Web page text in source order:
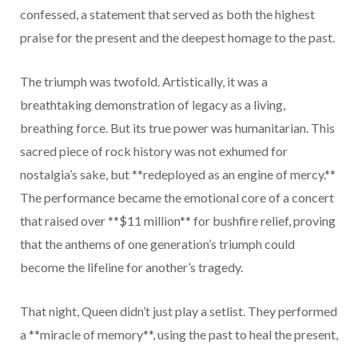
confessed, a statement that served as both the highest
praise for the present and the deepest homage to the past.
The triumph was twofold. Artistically, it was a
breathtaking demonstration of legacy as a living,
breathing force. But its true power was humanitarian. This
sacred piece of rock history was not exhumed for
nostalgia’s sake, but **redeployed as an engine of mercy.**
The performance became the emotional core of a concert
that raised over **$11 million** for bushfire relief, proving
that the anthems of one generation’s triumph could
become the lifeline for another’s tragedy.
That night, Queen didn’t just play a setlist. They performed
a **miracle of memory**, using the past to heal the present,